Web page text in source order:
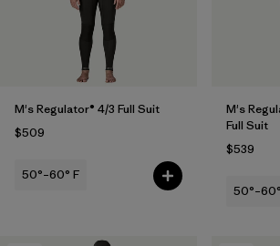
Temperature
Filter by
Gender
M's Regulator® 4/3 Full Suit
$509
50°–60° F
M's
Full Suit
$539